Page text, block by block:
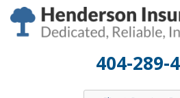
404-289-